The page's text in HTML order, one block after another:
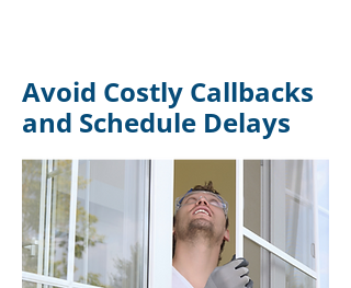
Avoid Costly Callbacks
and Schedule Delays